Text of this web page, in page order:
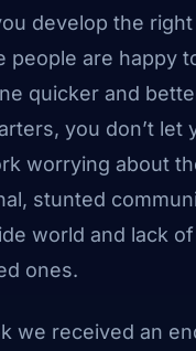
develop the
people are happy
quicker and
you don’t let
worrying about
stunted
world and lack
ones.
we received an